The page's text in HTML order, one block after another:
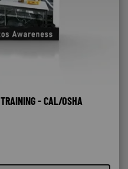
- CAL/OSHA